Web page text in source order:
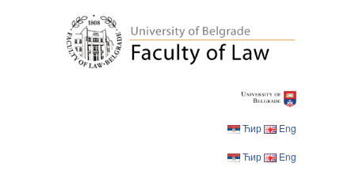
Ћир Eng
Ћир Eng